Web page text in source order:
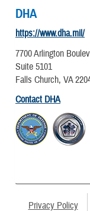
DHA
https://www.dha.mil/
7700 Arlington
Suite 5101
Falls Church, VA
Contact DHA
Privacy Policy